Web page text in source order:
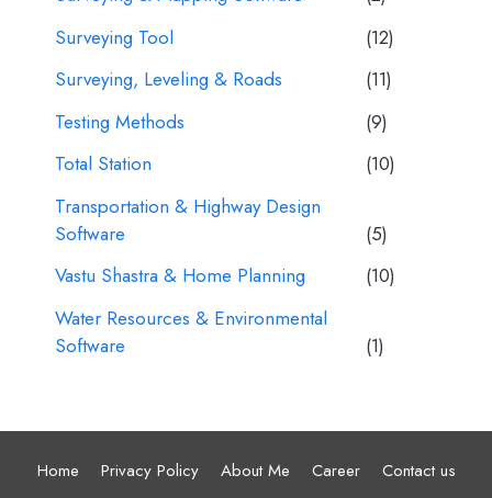
Surveying Tool
(12)
Surveying, Leveling & Roads
(11)
Testing Methods
(9)
Total Station
(10)
Transportation & Highway Design
Software
(5)
Vastu Shastra & Home Planning
(10)
Water Resources & Environmental
Software
(1)
Home Privacy Policy About Me Career
Contact us